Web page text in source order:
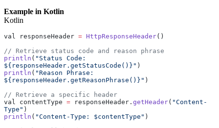
Example in Kotlin
Kotlin
val responseHeader = HttpResponseHeader()
// Retrieve status code and reason phrase
println ( "Status Code:
${responseHeader.getStatusCode()}" )
println ( "Reason Phrase:
${responseHeader.getReasonPhrase()}" )
// Retrieve a specific header
val contentType = responseHeader. getHeader( "Content-
Type" )
println ( "Content-Type: $contentType" )